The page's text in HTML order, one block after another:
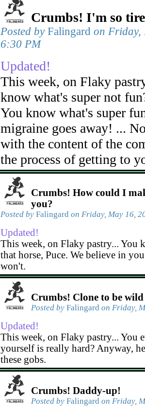
Crumbs! I'm so
Posted by Falingard on Friday,
6:30 PM
Updated!
This week, on Flaky
know what's super not
You know what's super
migraine goes away! ...
with the content of the
the process of getting to
Crumbs! How could I
you?
Posted by Falingard on Friday, May 16,
Updated!
This week, on Flaky pastry... You
that horse, Puce. We believe in
won't.
Crumbs! Clone to be wild
Posted by Falingard on Friday,
Updated!
This week, on Flaky pastry... You
yourself is really hard? Anyway,
these gobs.
Crumbs! Daddy-up!
Posted by Falingard on Friday,